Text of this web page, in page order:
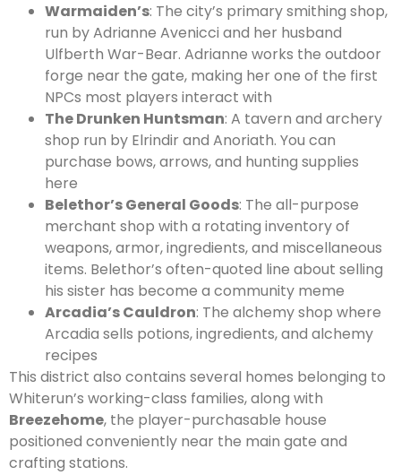
Warmaiden’s: The city’s primary smithing shop,
run by Adrianne Avenicci and her husband
Ulfberth War-Bear. Adrianne works the outdoor
forge near the gate, making her one of the first
NPCs most players interact with
The Drunken Huntsman: A tavern and archery
shop run by Elrindir and Anoriath. You can
purchase bows, arrows, and hunting supplies
here
Belethor’s General Goods: The all-purpose
merchant shop with a rotating inventory of
weapons, armor, ingredients, and miscellaneous
items. Belethor’s often-quoted line about selling
his sister has become a community meme
Arcadia’s Cauldron: The alchemy shop where
Arcadia sells potions, ingredients, and alchemy
recipes
This district also contains several homes belonging to
Whiterun’s working-class families, along with
Breezehome, the player-purchasable house
positioned conveniently near the main gate and
crafting stations.